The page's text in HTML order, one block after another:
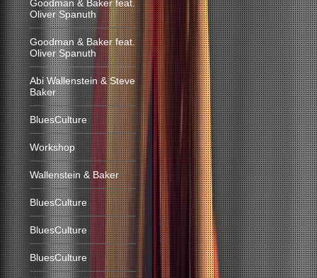
Goodman & Baker feat.
Oliver Spanuth
Goodman & Baker feat.
Oliver Spanuth
Abi Wallenstein & Steve
Baker
BluesCulture
Workshop
Wallenstein & Baker
BluesCulture
BluesCulture
BluesCulture